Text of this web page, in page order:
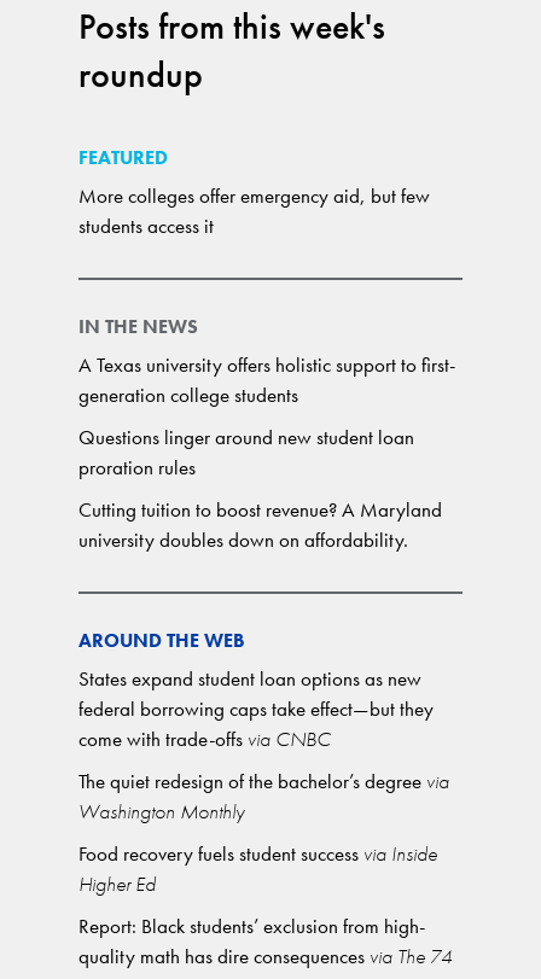
Posts from this week's
roundup
FEATURED
More colleges offer emergency aid, but few
students access it
IN THE NEWS
A Texas university offers holistic support to first-
generation college students
Questions linger around new student loan
proration rules
Cutting tuition to boost revenue? A Maryland
university doubles down on affordability.
AROUND THE WEB
States expand student loan options as new
federal borrowing caps take effect—but they
come with trade-offs via CNBC
The quiet redesign of the bachelor’s degree via
Washington Monthly
Food recovery fuels student success via Inside
Higher Ed
Report: Black students’ exclusion from high-
quality math has dire consequences via The 74